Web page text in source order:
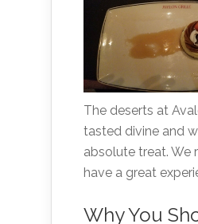
The deserts at
tasted divine and
absolute treat. We
have a great
Why You